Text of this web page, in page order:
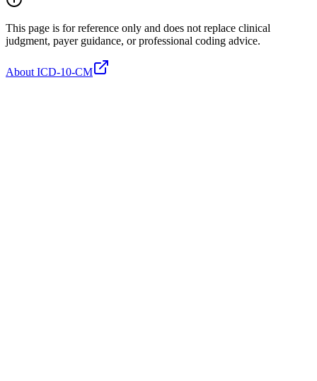
This page is for reference only and does not replace clinical
judgment, payer guidance, or professional coding advice.
About ICD-10-CM